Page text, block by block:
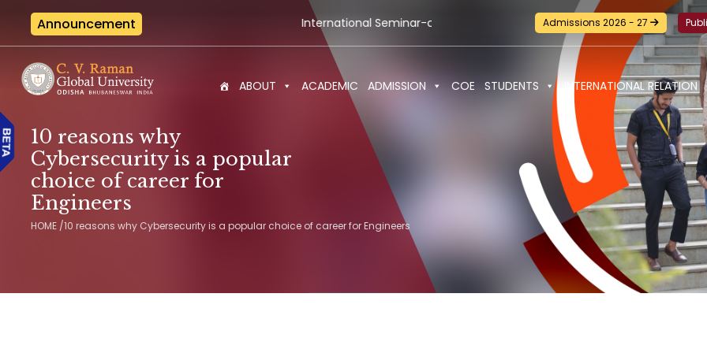
Announcement International Seminar-cum-Workshop and Certification Training on Building a
Admissions 2026 - 27
ABOUT ACADEMIC ADMISSION COE STUDENTS INTERNATIONAL RELATION
10 reasons why
Cybersecurity is a popular
choice of career for
Engineers
HOME/10 reasons why Cybersecurity is a popular choice of career for Engineers